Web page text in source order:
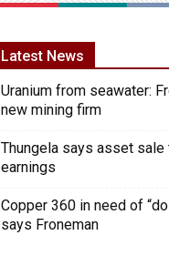
Latest News
Uranium from seawater:
new mining firm
Thungela says asset
earnings
Copper 360 in need of
says Froneman